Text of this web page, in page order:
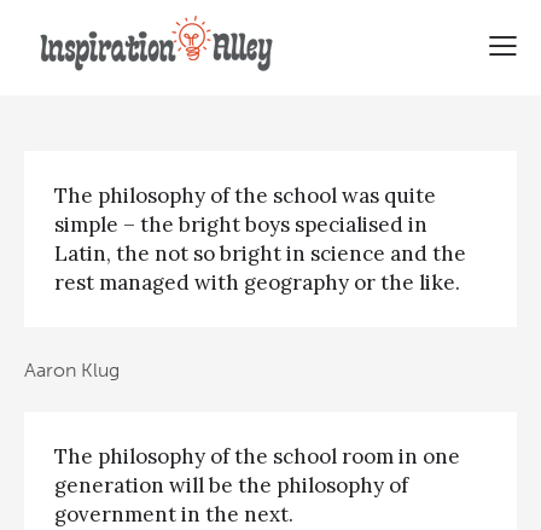
Top Quotes About Philosophy
The philosophy of the school was quite
simple – the bright boys specialised in
Latin, the not so bright in science and the
rest managed with geography or the like.
Aaron Klug
The philosophy of the school room in one
generation will be the philosophy of
government in the next.